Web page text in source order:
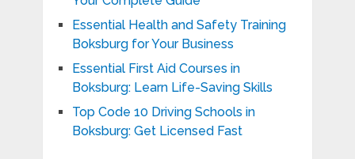
Essential Health and Safety Training
Boksburg for Your Business
Essential First Aid Courses in
Boksburg: Learn Life-Saving Skills
Top Code 10 Driving Schools in
Boksburg: Get Licensed Fast